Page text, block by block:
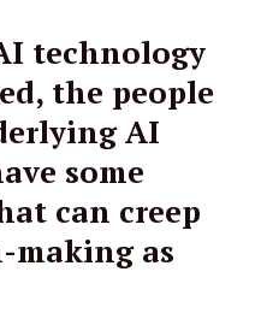
technology
the people
AI
some
can creep
making as